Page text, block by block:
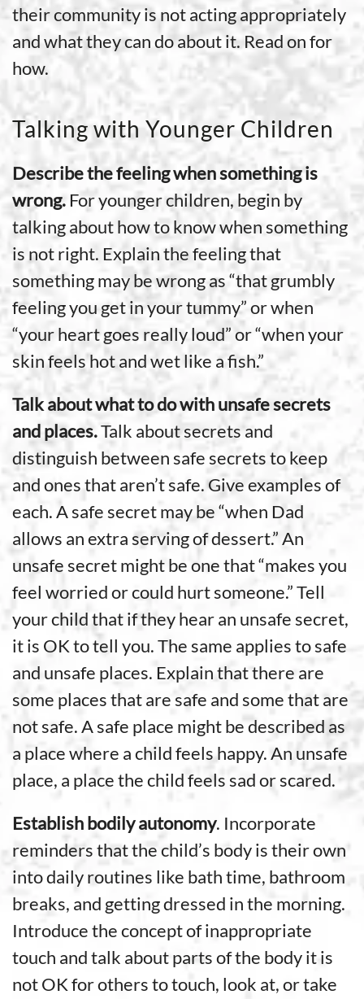
their community is not acting appropriately
and what they can do about it. Read on for
how.
Talking with Younger Children
Describe the feeling when something is
wrong. For younger children, begin by
talking about how to know when something
is not right. Explain the feeling that
something may be wrong as “that grumbly
feeling you get in your tummy” or when
“your heart goes really loud” or “when your
skin feels hot and wet like a fish.”
Talk about what to do with unsafe secrets
and places.Talk about secrets and
distinguish between safe secrets to keep
and ones that aren’t safe. Give examples of
each. A safe secret may be “when Dad
allows an extra serving of dessert.” An
unsafe secret might be one that “makes you
feel worried or could hurt someone.” Tell
your child that if they hear an unsafe secret,
it is OK to tell you. The same applies to safe
and unsafe places. Explain that there are
some places that are safe and some that are
not safe. A safe place might be described as
a place where a child feels happy. An unsafe
place, a place the child feels sad or scared.
Establish bodily autonomy. Incorporate
reminders that the child’s body is their own
into daily routines like bath time, bathroom
breaks, and getting dressed in the morning.
Introduce the concept of inappropriate
touch and talk about parts of the body it is
not OK for others to touch, look at, or take